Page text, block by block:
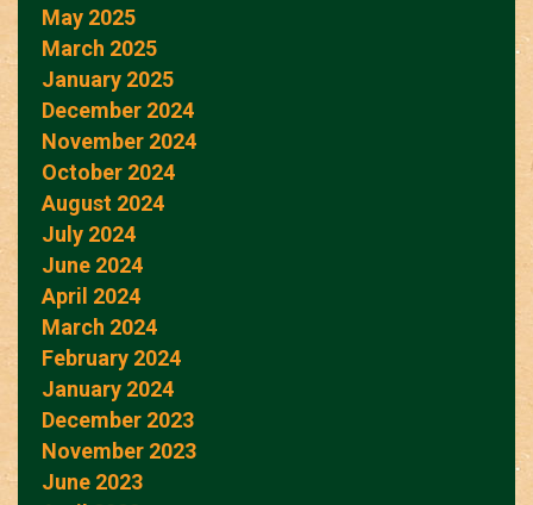
May 2025
March 2025
January 2025
December 2024
November 2024
October 2024
August 2024
July 2024
June 2024
April 2024
March 2024
February 2024
January 2024
December 2023
November 2023
June 2023